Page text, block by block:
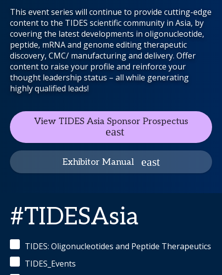
This event series will continue to provide cutting-edge
content to the TIDES scientific community in Asia, by
covering the latest developments in oligonucleotide,
peptide, mRNA and genome editing therapeutic
discovery, CMC/ manufacturing and delivery. Offer
content to raise your profile and reinforce your
thought leadership status – all while generating
highly qualified leads!
View TIDES Asia Sponsor Prospectus
Exhibitor Manual
#TIDESAsia
TIDES: Oligonucleotides and Peptide Therapeutics
TIDES_Events